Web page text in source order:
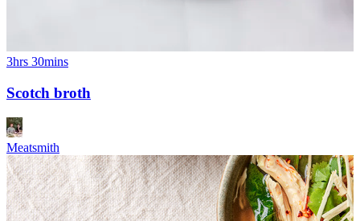
3hrs 30mins
Scotch broth
Meatsmith